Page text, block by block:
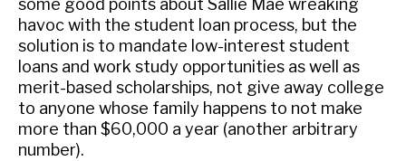
some good points about Sallie Mae wreaking
havoc with the student loan process, but the
solution is to mandate low-interest student
loans and work study opportunities as well as
merit-based scholarships, not give away college
to anyone whose family happens to not make
more than $60,000 a year (another arbitrary
number).